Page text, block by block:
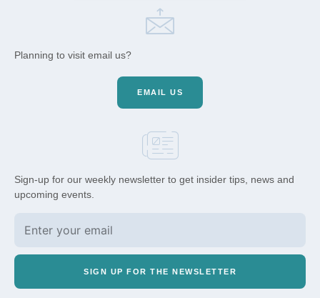
Planning to visit email us?
EMAIL US
Sign-up for our weekly newsletter to get insider tips, news and
upcoming events.
SIGN UP FOR THE NEWSLETTER